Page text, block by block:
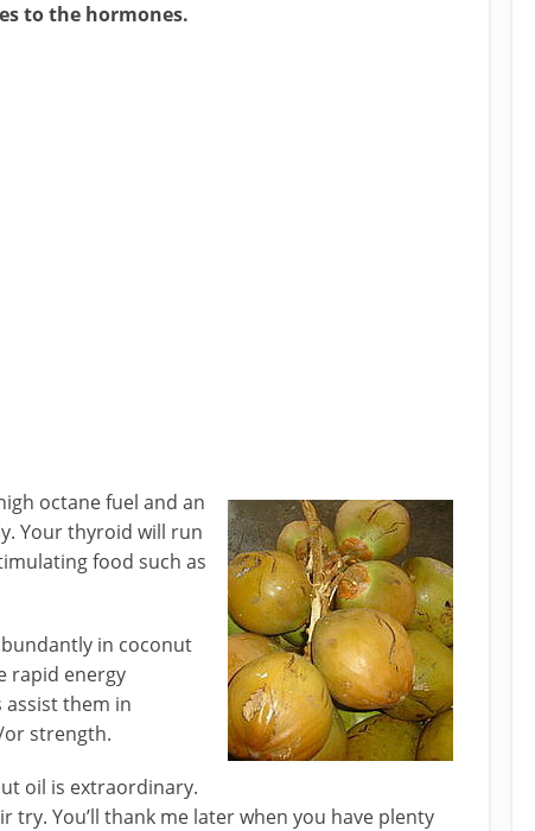
to the hormones.
octane fuel and an
Your thyroid will run
food such as
in coconut
rapid energy
them in
or strength.
oil is extraordinary.
try. You’ll thank me later when you have plenty